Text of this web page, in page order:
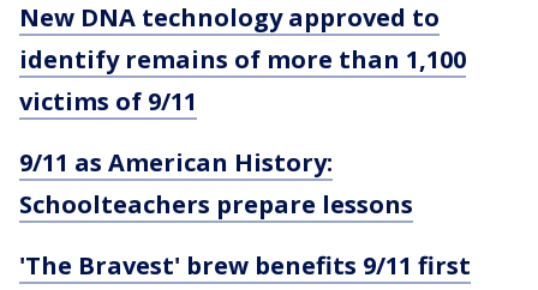
New DNA technology approved to
identify remains of more than 1,100
victims of 9/11
9/11 as American History:
Schoolteachers prepare lessons
'The Bravest' brew benefits 9/11 first